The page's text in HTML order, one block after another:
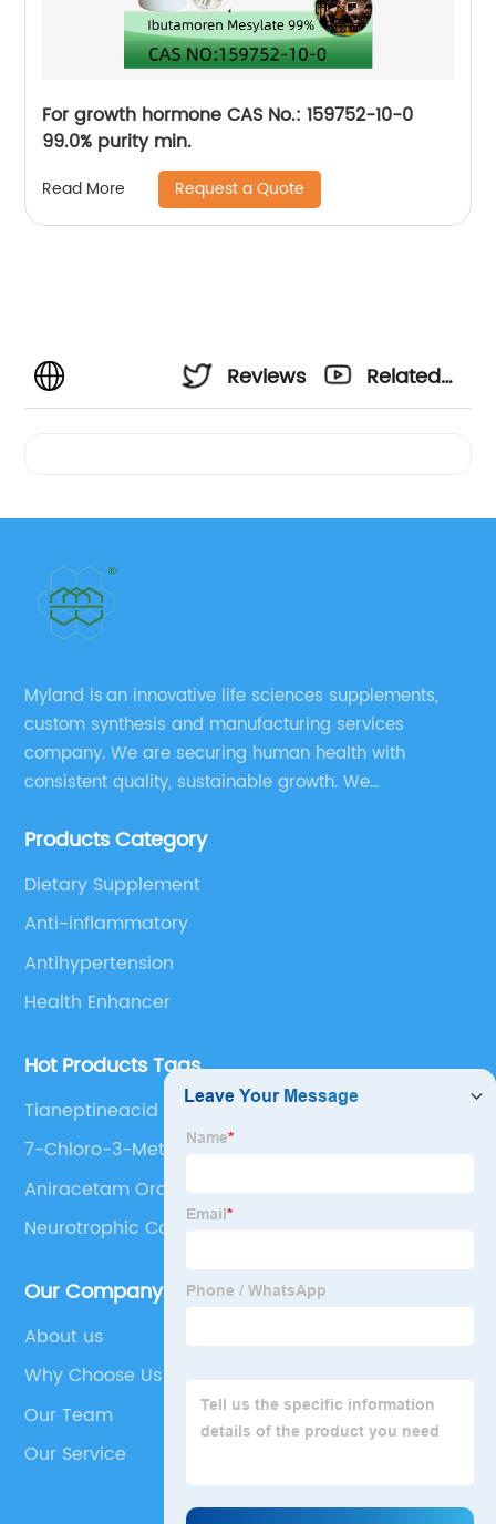
For growth hormone CAS No.: 159752-10-0
99.0% purity min.
Read More Request a Quote
Reviews
Related
Myland is an innovative life sciences supplements,
custom synthesis and manufacturing services
company. We are securing human health with
consistent quality, sustainable growth. We
supplements, pharmaceutical products, and take
Products Category
Dietary Supplement
Anti-inflammatory
Antihypertension
Health Enhancer
Hot Products Tags
Tianeptineacid
7-Chloro-3-Methyl-3,4-Dihydro-2h-Benzo[E]
[1,2,4]Thiadiazine 1,1-Dioxide
Aniracetam Order
Neurotrophic Compound
Our Company
About us
Why Choose Us
Our Team
Our Service